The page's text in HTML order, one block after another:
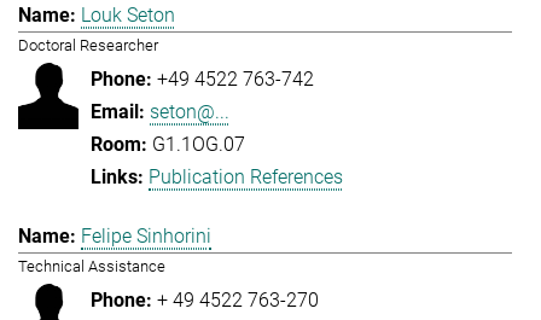
Louk Seton
Doctoral Researcher
+49 4522 763-742
seton@...
G1.1OG.07
Publication References
Felipe Sinhorini
Technical Assistance
+ 49 4522 763-270